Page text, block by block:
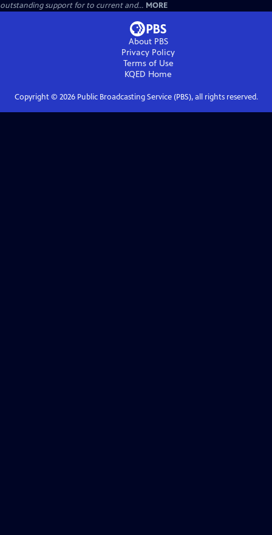
outstanding support for to current and... MORE
About PBS
Privacy Policy
Terms of Use
KQED Home
Copyright © 2026Public Broadcasting Service (PBS), all rights reserved.